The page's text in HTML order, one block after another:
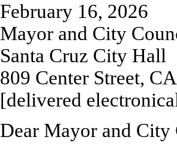
February 16, 2026
Mayor and City
Santa Cruz City Hall
809 Center Street,
[delivered
Dear Mayor and City